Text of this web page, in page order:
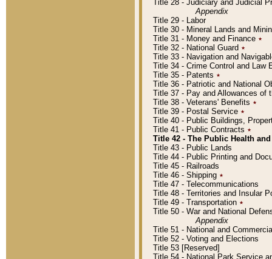
Title 28 - Judiciary and Judicial
Appendix
Title 29 - Labor
Title 30 - Mineral Lands and
Title 31 - Money and Finance ٭
Title 32 - National Guard ٭
Title 33 - Navigation and
Title 34 - Crime Control and Law
Title 35 - Patents ٭
Title 36 - Patriotic and National
Title 37 - Pay and Allowances of
Title 38 - Veterans' Benefits ٭
Title 39 - Postal Service ٭
Title 40 - Public Buildings,
Title 41 - Public Contracts ٭
Title 42 - The Public Health
Title 43 - Public Lands
Title 44 - Public Printing and
Title 45 - Railroads
Title 46 - Shipping ٭
Title 47 - Telecommunications
Title 48 - Territories and Insular
Title 49 - Transportation ٭
Title 50 - War and National
Appendix
Title 51 - National and
Title 52 - Voting and Elections
Title 53 [Reserved]
Title 54 - National Park Service